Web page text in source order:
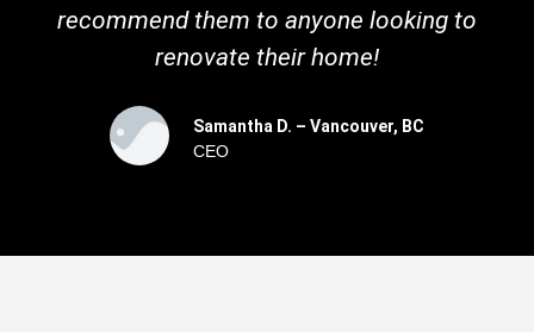
recommend them to anyone looking to
renovate their home!
Samantha D. – Vancouver, BC
CEO